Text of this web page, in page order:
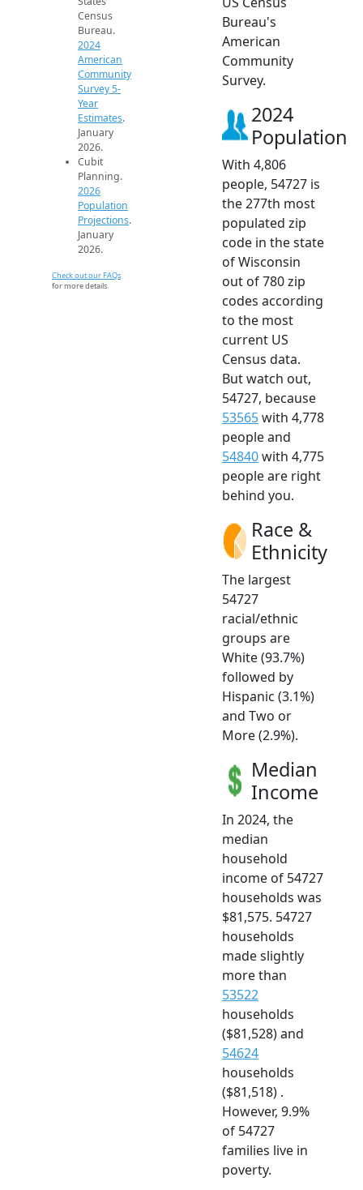
Census
Bureau.
2024
American
Community
Survey 5-
Year
Estimates.
January
2026.
Cubit
Planning.
2026
Population
Projections.
January
2026.
Check out our FAQs
for more details.
Bureau's
American
Community
Survey.
2024
Population
With 4,806
people, 54727 is
the 277th most
populated zip
code in the state
of Wisconsin
out of 780 zip
codes according
to the most
current US
Census data.
But watch out,
54727, because
53565with 4,778
people and
54840with 4,775
people are right
behind you.
Race &
Ethnicity
The largest
54727
racial/ethnic
groups are
White (93.7%)
followed by
Hispanic (3.1%)
and Two or
More (2.9%).
Median
Income
In 2024, the
median
household
income of 54727
households was
$81,575. 54727
households
made slightly
more than
53522
households
($81,528) and
54624
households
($81,518) .
However, 9.9%
of 54727
families live in
poverty.